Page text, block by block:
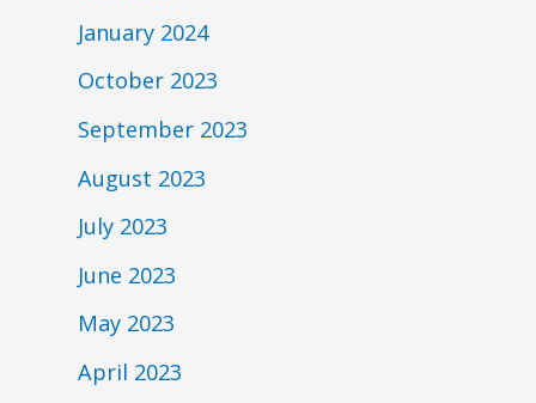
January 2024
October 2023
September 2023
August 2023
July 2023
June 2023
May 2023
April 2023